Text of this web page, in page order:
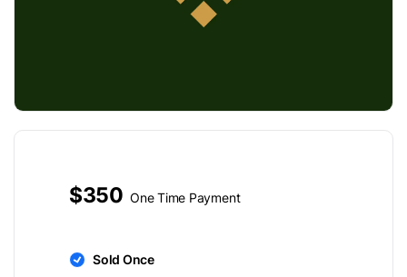
$350 One Time Payment
Sold Once